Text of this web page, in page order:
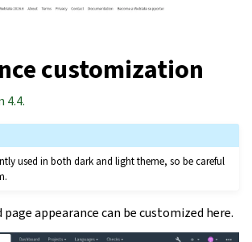
customization
4.4.
used in both dark and light theme, so be careful
appearance can be customized here.